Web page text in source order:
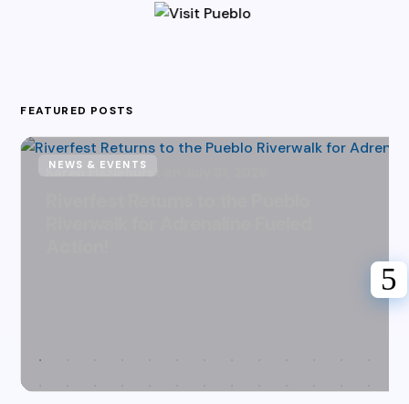
FEATURED POSTS
Karen Hazlehurst
NEWS & EVENTS